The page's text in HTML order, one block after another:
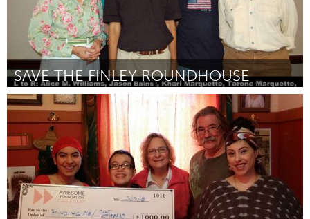
SAVE THE FINLEY ROUNDHOUSE
Birmingham, AL (Inactief)
Door Khari M Marquette